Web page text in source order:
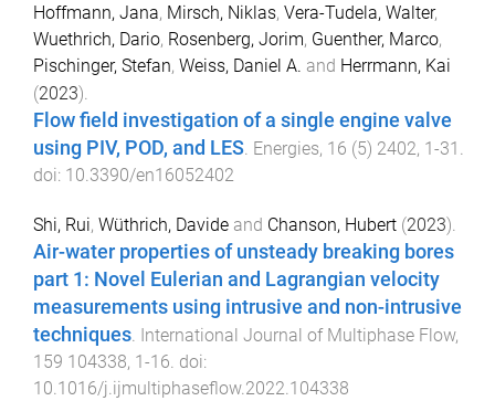
Hoffmann, Jana, Mirsch, Niklas, Vera-Tudela, Walter,
Wuethrich, Dario, Rosenberg, Jorim, Guenther, Marco,
Pischinger, Stefan, Weiss, Daniel A. and Herrmann, Kai
(2023).
Flow field investigation of a single engine valve
using PIV, POD, and LES Energies, 16 (5) 2402, 1-31
doi: 10.3390/en16052402
Shi, Rui, Wüthrich, Davide and Chanson, Hubert (2023).
Air-water properties of unsteady breaking bores
part 1: Novel Eulerian and Lagrangian velocity
measurements using intrusive and non-intrusive
techniques. International Journal of Multiphase Flow,
159 104338, 1 -16. doi:
10.1016/j.ijmultiphaseflow.2022.104338